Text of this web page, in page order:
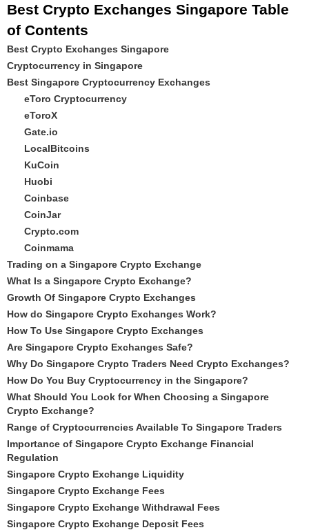
Best Crypto Exchanges Singapore Table
of Contents
Best Crypto Exchanges Singapore
Cryptocurrency in Singapore
Best Singapore Cryptocurrency Exchanges
eToro Cryptocurrency
eToroX
Gate.io
LocalBitcoins
KuCoin
Huobi
Coinbase
CoinJar
Crypto.com
Coinmama
Trading on a Singapore Crypto Exchange
What Is a Singapore Crypto Exchange?
Growth Of Singapore Crypto Exchanges
How do Singapore Crypto Exchanges Work?
How To Use Singapore Crypto Exchanges
Are Singapore Crypto Exchanges Safe?
Why Do Singapore Crypto Traders Need Crypto Exchanges?
How Do You Buy Cryptocurrency in the Singapore?
What Should You Look for When Choosing a Singapore
Crypto Exchange?
Range of Cryptocurrencies Available To Singapore Traders
Importance of Singapore Crypto Exchange Financial
Regulation
Singapore Crypto Exchange Liquidity
Singapore Crypto Exchange Fees
Singapore Crypto Exchange Withdrawal Fees
Singapore Crypto Exchange Deposit Fees